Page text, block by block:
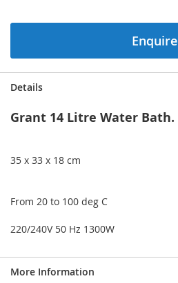
gallery
Enquire
Details
Grant 14 Litre Water Bath.
35 x 33 x 18 cm
From 20 to 100 deg C
220/240V 50 Hz 1300W
More Information